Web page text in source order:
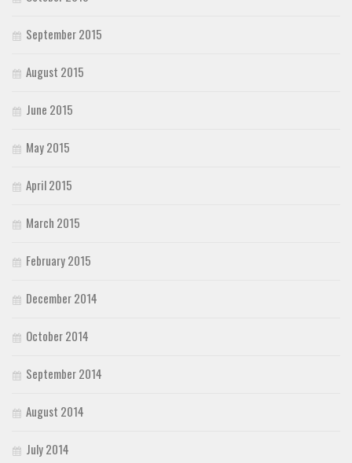
September 2015
August 2015
June 2015
May 2015
April 2015
March 2015
February 2015
December 2014
October 2014
September 2014
August 2014
July 2014